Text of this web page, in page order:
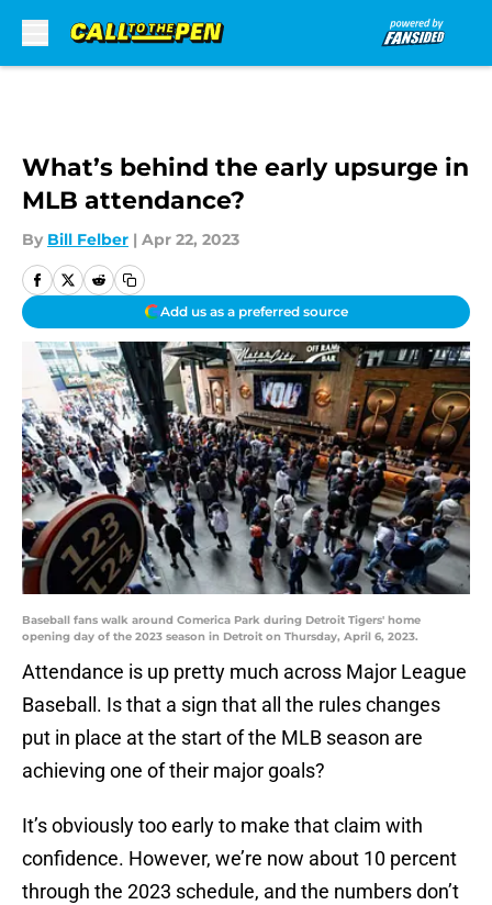
What’s behind the early upsurge in
MLB attendance?
By Bill Felber | Apr 22, 2023
Add us as a preferred source
Baseball fans walk around Comerica Park during Detroit Tigers' home
opening day of the 2023 season in Detroit on Thursday, April 6, 2023.
Attendance is up pretty much across Major League
Baseball. Is that a sign that all the rules changes
put in place at the start of the MLB season are
achieving one of their major goals?
It’s obviously too early to make that claim with
confidence. However, we’re now about 10 percent
through the 2023 schedule, and the numbers don’t